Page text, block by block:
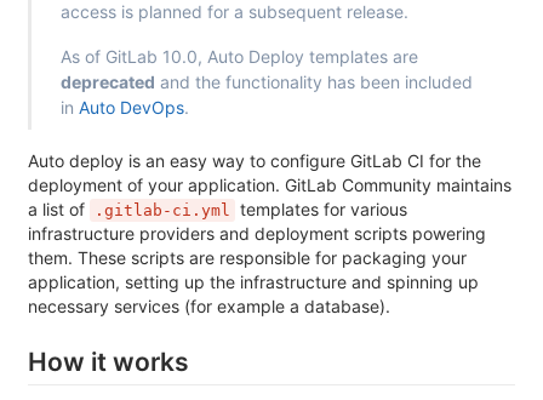
access is planned for a subsequent release.
As of GitLab 10.0, Auto Deploy templates are
deprecated and the functionality has been included
in Auto DevOps.
Auto deploy is an easy way to configure GitLab CI for the
deployment of your application. GitLab Community maintains
a list of
.gitlab-ci.yml templates for various
infrastructure providers and deployment scripts powering
them. These scripts are responsible for packaging your
application, setting up the infrastructure and spinning up
necessary services (for example a database).
How it works